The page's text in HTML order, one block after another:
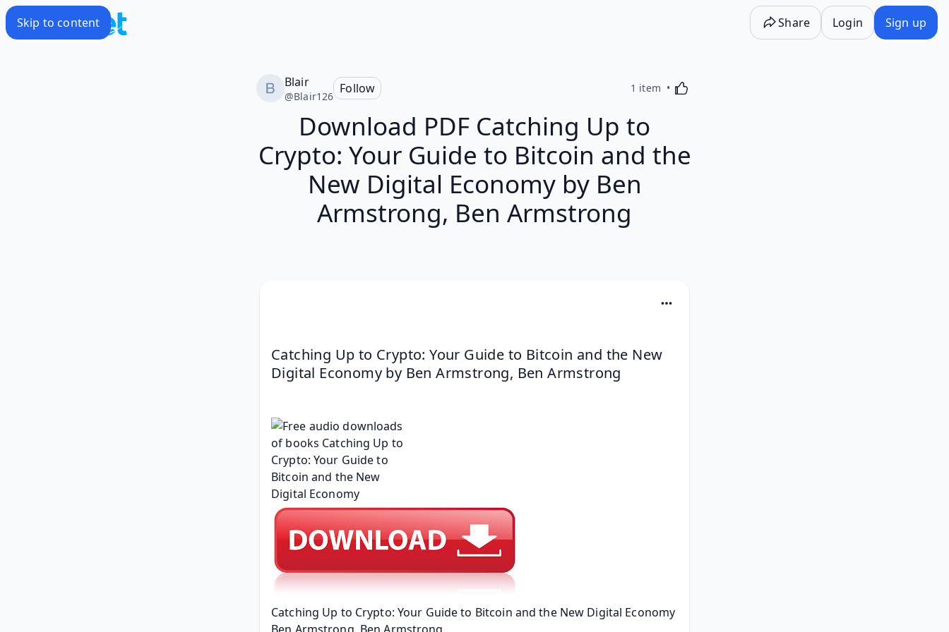
Skip to content Share Login Sign up
Blair
@Blair126
Follow 1 item Activating this element will cause content on the
Download PDF Catching Up to
Crypto: Your Guide to Bitcoin and the
New Digital Economy by Ben
Armstrong, Ben Armstrong
Catching Up to Crypto: Your Guide to Bitcoin and the New
Digital Economy by Ben Armstrong, Ben Armstrong
Catching Up to Crypto: Your Guide to Bitcoin and the New Digital Economy